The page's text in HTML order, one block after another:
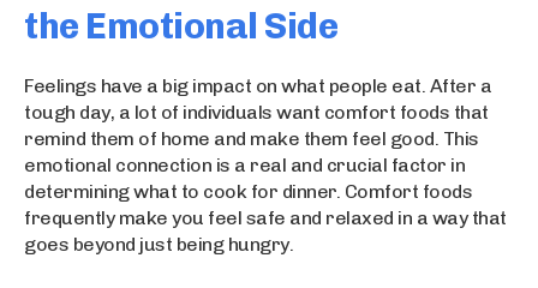
the Emotional Side
Feelings have a big impact on what people eat. After a
tough day, a lot of individuals want comfort foods that
remind them of home and make them feel good. This
emotional connection is a real and crucial factor in
determining what to cook for dinner. Comfort foods
frequently make you feel safe and relaxed in a way that
goes beyond just being hungry.